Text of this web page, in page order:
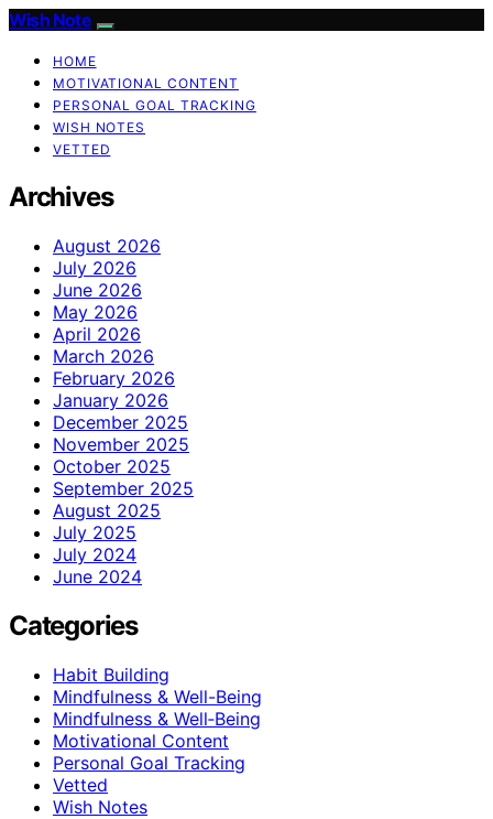
Wish Note
HOME
MOTIVATIONAL CONTENT
PERSONAL GOAL TRACKING
WISH NOTES
VETTED
Archives
August 2026
July 2026
June 2026
May 2026
April 2026
March 2026
February 2026
January 2026
December 2025
November 2025
October 2025
September 2025
August 2025
July 2025
July 2024
June 2024
Categories
Habit Building
Mindfulness & Well-Being
Mindfulness & Well‑Being
Motivational Content
Personal Goal Tracking
Vetted
Wish Notes